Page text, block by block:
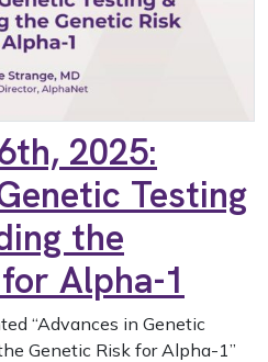
2025:
Testing
the
Alpha-1
“Advances in Genetic
Genetic Risk for Alpha-1”